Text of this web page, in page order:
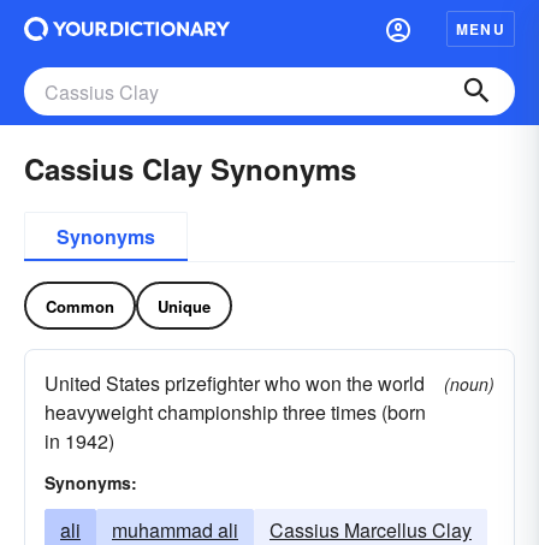
MENU
Cassius Clay Synonyms
Synonyms
Common Unique
United States prizefighter who won the world
heavyweight championship three times (born
in 1942)
(noun)
Synonyms:
ali muhammad ali Cassius Marcellus Clay